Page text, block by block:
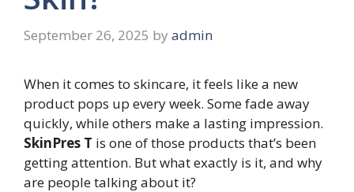
September 26, 2025 by admin
When it comes to skincare, it feels like a new
product pops up every week. Some fade away
quickly, while others make a lasting impression.
SkinPres T is one of those products that’s been
getting attention. But what exactly is it, and why
are people talking about it?